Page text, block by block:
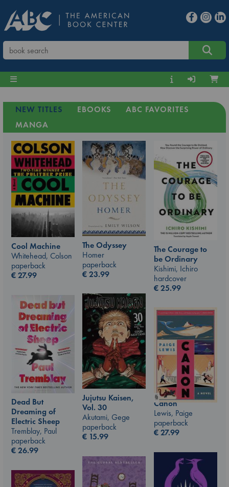
NEW TITLES EBOOKS
ABC FAVORITES
MANGA
Cool Machine
Whitehead, Colson
paperback
€27.99
The Odyssey
Homer
paperback
€23.99
The Courage to
be Ordinary
Kishimi, Ichiro
hardcover
€25.99
Jujutsu Kaisen,
Vol. 30
Akutami, Gege
paperback
€ 15.99
Dead But
Dreaming of
Electric Sheep
Tremblay, Paul
paperback
€26.99
Canon
Lewis, Paige
paperback
€27.99